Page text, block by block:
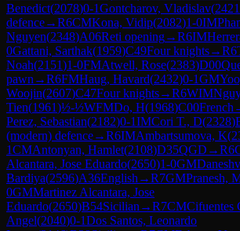
Benedict(2078)0-1Gontcharov, Vladislav(2421
defence→R6CMKona, Vidip(2082)1-0IM
Nguyen(2348)A06Reti opening→R6IM
0Gattani, Sarthak(1959)C49Four knights→R6
Noah(2151)1-0FMAtwell, Rose(2383)D00
pawn →R6FMHaug, Havard(2432)0-1GM
Woojin(2607)C47Four knights→R6WIM
Tien(1961)½-½WFMDo, H(1968)C00French
Perez, Sebastian(2182)0-1IMCori T., D(2328)
(modern) defence→R6IMAmbartsumova, K(
1CMAntonyan, Hamlet(2108)D35QGD →R6
Alcantara, Jose Eduardo(2650)1-0GM
Bardiya(2596)A36English →R7GMPranesh,
0GMMartinez Alcantara, Jose
Eduardo(2650)B54Sicilian →R7CMCifuentes
Angel(2040)0-1Dos Santos, Leonardo